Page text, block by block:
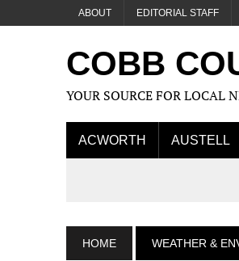
ABOUT EDITORIAL STAFF
COBB
YOUR SOURCE FOR LOCAL
ACWORTH AUSTELL
HOME WEATHER &